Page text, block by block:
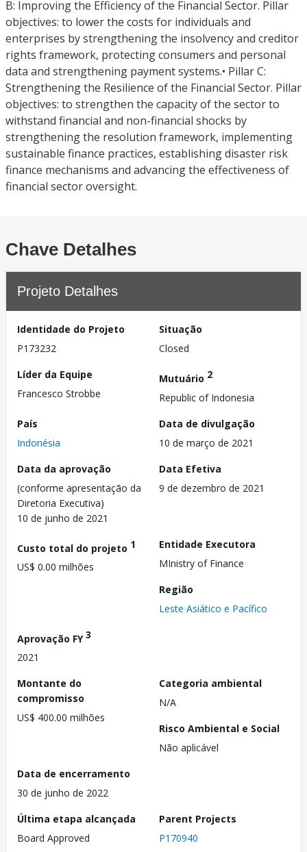
B: Improving the Efficiency of the Financial Sector. Pillar
objectives: to lower the costs for individuals and
enterprises by strengthening the insolvency and creditor
rights framework, protecting consumers and personal
data and strengthening payment systems.• Pillar C:
Strengthening the Resilience of the Financial Sector. Pillar
objectives: to strengthen the capacity of the sector to
withstand financial and non-financial shocks by
strengthening the resolution framework, implementing
sustainable finance practices, establishing disaster risk
finance mechanisms and advancing the effectiveness of
financial sector oversight.
Chave Detalhes
Projeto Detalhes
Identidade do Projeto
P173232
Situação
Closed
Líder da Equipe
Francesco Strobbe
Mutuário 2
Republic of Indonesia
País
Indonésia
Data de divulgação
10 de março de 2021
Data da aprovação
(conforme apresentação da
Diretoria Executiva)
10 de junho de 2021
Data Efetiva
9 de dezembro de 2021
Custo total do projeto 1
US$ 0.00 milhões
Entidade Executora
MInistry of Finance
Região
Leste Asiático e Pacífico
Aprovação FY3
2021
Montante do
compromisso
US$ 400.00 milhões
Categoria ambiental
N/A
Risco Ambiental e Social
Não aplicável
Data de encerramento
30 de junho de 2022
Última etapa alcançada
Board Approved
Parent Projects
P170940